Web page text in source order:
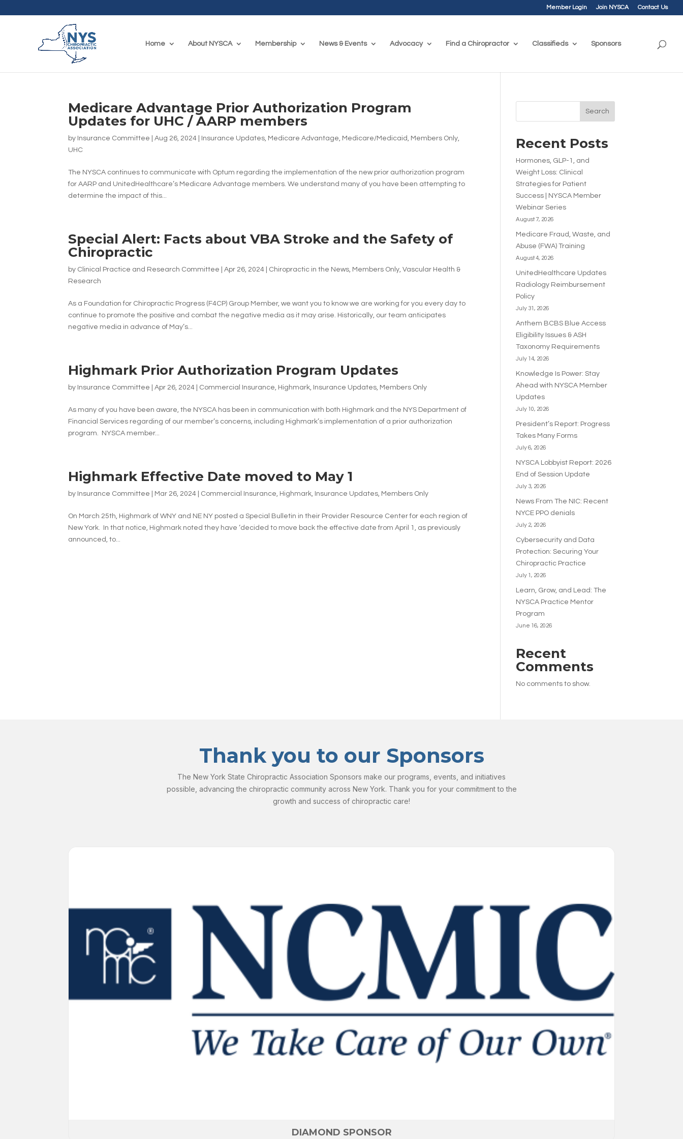
Member Login Join NYSCA Contact Us
Home About NYSCA Membership News & Events Advocacy Find a Chiropractor Classifieds Sponsors
Medicare Advantage Prior Authorization Program
Updates for UHC / AARP members
by Insurance Committee |Aug 26, 2024 Insurance Updates, Medicare Advantage, Medicare/Medicaid , Members Only,
UHC
The NYSCA continues to communicate with Optum regarding the implementation of the new prior authorization program
for AARP and UnitedHealthcare’s Medicare Advantage members. We understand many of you have been attempting to
determine the impact of this...
Special Alert: Facts about VBA Stroke and the Safety of
Chiropractic
by Clinical Practice and Research Committee |Apr 26, 2024 Chiropractic in the News, Members Only,Vascular Health &
Research
As a Foundation for Chiropractic Progress (F4CP) Group Member, we want you to know we are working for you every day to
continue to promote the positive and combat the negative media as it may arise. Historically, our team anticipates
negative media in advance of May’s...
Highmark Prior Authorization Program Updates
by Insurance Committee |Apr 26, 2024 Commercial Insurance, Highmark, Insurance Updates, Members Only
As many of you have been aware, the NYSCA has been in communication with both Highmark and the NYS Department of
Financial Services regarding of our member’s concerns, including Highmark’s implementation of a prior authorization
program. NYSCA member...
Highmark Effective Date moved to May 1
by Insurance Committee Mar 26, 2024 Commercial Insurance, Highmark, Insurance Updates, Members Only
On March 25th, Highmark of WNY and NE NY posted a Special Bulletin in their Provider Resource Center for each region of
New York. In that notice, Highmark noted they have ‘decided to move back the effective date from April 1, as previously
announced, to...
Search
Recent Posts
Hormones, GLP-1, and
Weight Loss: Clinical
Strategies for Patient
Success | NYSCA Member
Webinar Series
August 7, 2026
Medicare Fraud, Waste, and
Abuse (FWA) Training
August 4, 2026
UnitedHealthcare Updates
Radiology Reimbursement
Policy
July 31, 2026
Anthem BCBS Blue Access
Eligibility Issues & ASH
Taxonomy Requirements
July 14, 2026
Knowledge Is Power: Stay
Ahead with NYSCA Member
Updates
July 10, 2026
President’s Report: Progress
Takes Many Forms
July 6, 2026
NYSCA Lobbyist Report: 2026
End of Session Update
July 3, 2026
News From The NIC: Recent
NYCE PPO denials
July 2, 2026
Cybersecurity and Data
Protection: Securing Your
Chiropractic Practice
July 1, 2026
Learn, Grow, and Lead: The
NYSCA Practice Mentor
Program
June 16, 2026
Recent
Comments
No comments to show.
Thank you to our Sponsors
The New York State Chiropractic Association Sponsors make our programs, events, and initiatives
possible, advancing the chiropractic community across New York. Thank you for your commitment to the
growth and success of chiropractic care!
DIAMOND SPONSOR